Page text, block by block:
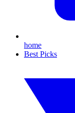
home
Best Picks